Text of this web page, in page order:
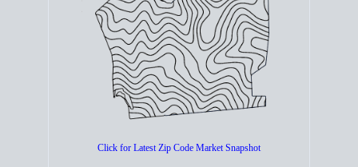
Click for Latest Zip Code Market Snapshot